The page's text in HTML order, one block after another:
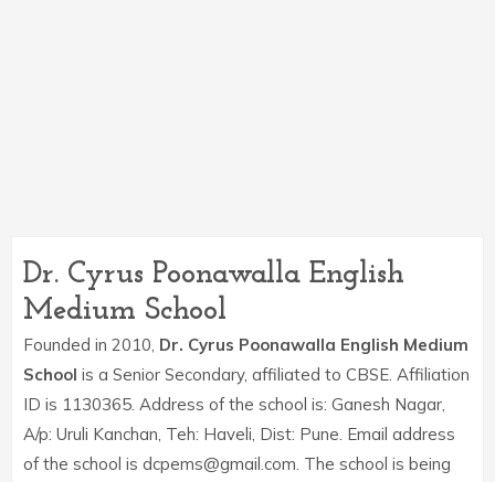
Dr. Cyrus Poonawalla English
Medium School
Founded in 2010, Dr. Cyrus Poonawalla English Medium
School is a Senior Secondary, affiliated to CBSE. Affiliation
ID is 1130365. Address of the school is: Ganesh Nagar,
A/p: Uruli Kanchan, Teh: Haveli, Dist: Pune. Email address
of the school is dcpems@gmail.com. The school is being